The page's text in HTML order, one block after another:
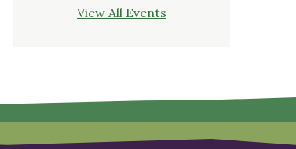
View All Events